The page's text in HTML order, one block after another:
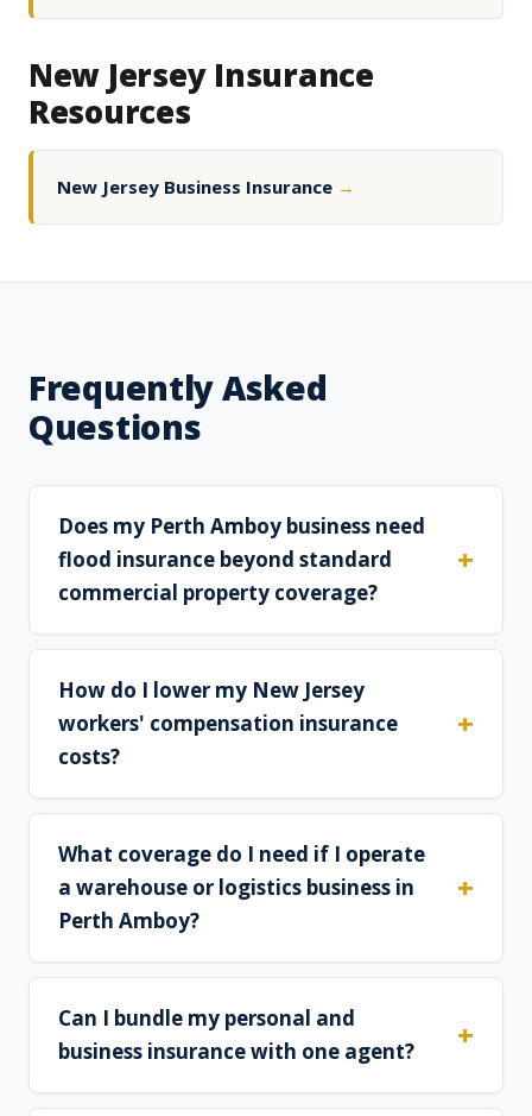
New Jersey Insurance
Resources
New Jersey Business Insurance →
Frequently Asked
Questions
Does my Perth Amboy business need
flood insurance beyond standard
commercial property coverage?
How do I lower my New Jersey
workers' compensation insurance
costs?
What coverage do I need if I operate
a warehouse or logistics business in
Perth Amboy?
Can I bundle my personal and
business insurance with one agent?